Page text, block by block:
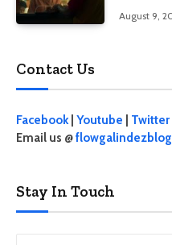
August 9,
Contact Us
Facebook Youtube Twitter
Email us @
Stay In Touch